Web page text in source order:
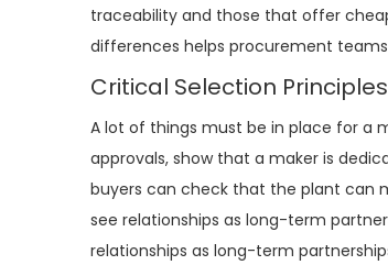
traceability and those that offer
differences helps procurement
Critical Selection Principles
A lot of things must be in place for a
approvals, show that a maker is
buyers can check that the plant can
see relationships as long-term
relationships as long-term